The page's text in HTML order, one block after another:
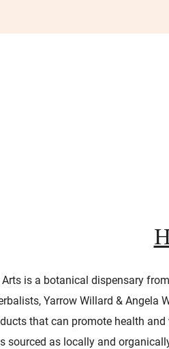
is a botanical dispensary
Yarrow Willard &
that can promote health
sourced as locally and